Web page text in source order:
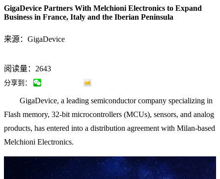
GigaDevice Partners With Melchioni Electronics to Expand
Business in France, Italy and the Iberian Peninsula
来源：GigaDevice
阅读量：2643
分享到：
GigaDevice, a leading semiconductor company specializing in
Flash memory, 32-bit microcontrollers (MCUs), sensors, and analog
products, has entered into a distribution agreement with Milan-based
Melchioni Electronics.